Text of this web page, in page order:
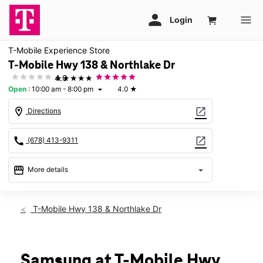
T-Mobile Experience Store
T-Mobile Hwy 138 & Northlake Dr
★★★★★
4.0
Open : 10:00 am - 8:00 pm arrow_drop_down 4.0 ★
location_on Directions open_in_new
call (678) 413-9311 open_in_new
storefront More details arrow_drop_down
Thurs:10:00 am - 8:00 pm
Mon:10:00 am - 8:00 pm
T-Mobile Hwy 138 & Northlake Dr